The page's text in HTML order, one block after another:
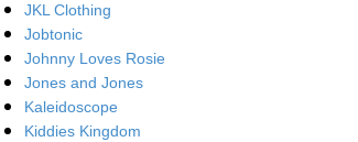
JKL Clothing
Jobtonic
Johnny Loves Rosie
Jones and Jones
Kaleidoscope
Kiddies Kingdom